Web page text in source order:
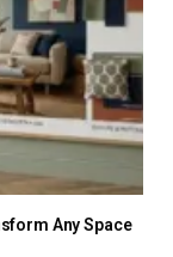
Any Space